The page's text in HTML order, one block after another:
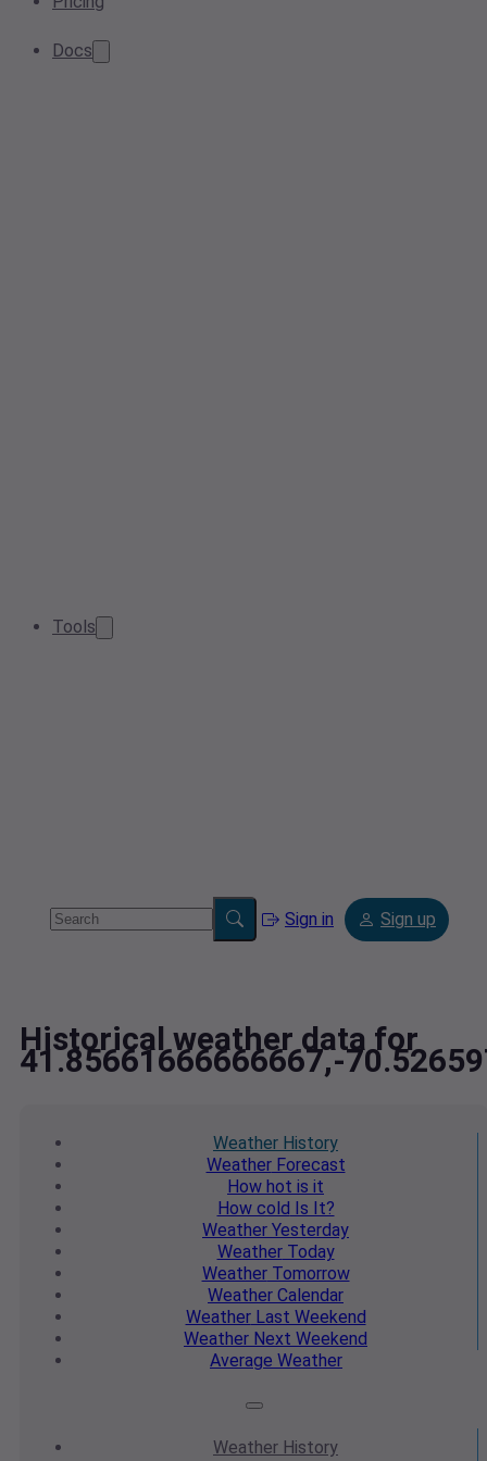
Docs
Tools
Sign in Sign up
Historical weather data for
41.85661666666667,-
Weather History
WeatherForecast
How hot is it
How cold Is It?
Weather Yesterday
WeatherToday
WeatherTomorrow
Weather Calendar
WeatherLast Weekend
Weather Next Weekend
Average Weather
Weather History